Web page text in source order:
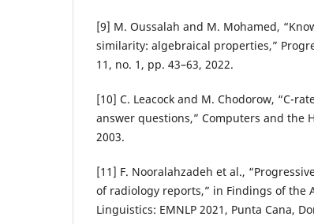
[9] M. Oussalah and M. Mohamed,
similarity: algebraical properties,”
11, no. 1, pp. 43–63, 2022.
[10] C. Leacock and M. Chodorow, “C-
answer questions,” Computers and the
2003.
[11] F. Nooralahzadeh et al.,
of radiology reports,” in Findings of the
Linguistics: EMNLP 2021, Punta Cana,